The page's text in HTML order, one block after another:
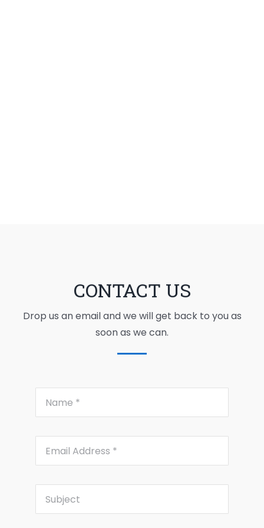
CONTACT US
Drop us an email and we will get back to you as
soon as we can.